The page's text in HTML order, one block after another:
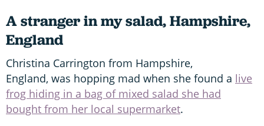
A stranger in my salad, Hampshire,
England
Christina Carrington from Hampshire,
England, was hopping mad when she found a live
frog hiding in a bag of mixed salad she had
bought from her local supermarket.